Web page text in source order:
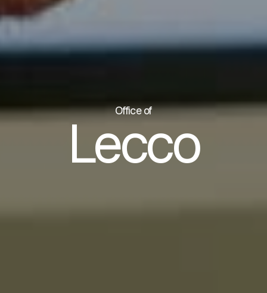
Office of
Lecco